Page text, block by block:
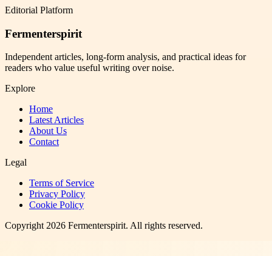
Editorial Platform
Fermenterspirit
Independent articles, long-form analysis, and practical ideas for
readers who value useful writing over noise.
Explore
Home
Latest Articles
About Us
Contact
Legal
Terms of Service
Privacy Policy
Cookie Policy
Copyright2026 Fermenterspirit. All rights reserved.